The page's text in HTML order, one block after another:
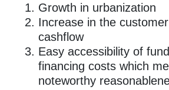
Growth in urbanization
Increase in the
cashflow
Easy accessibility of
financing costs which
noteworthy